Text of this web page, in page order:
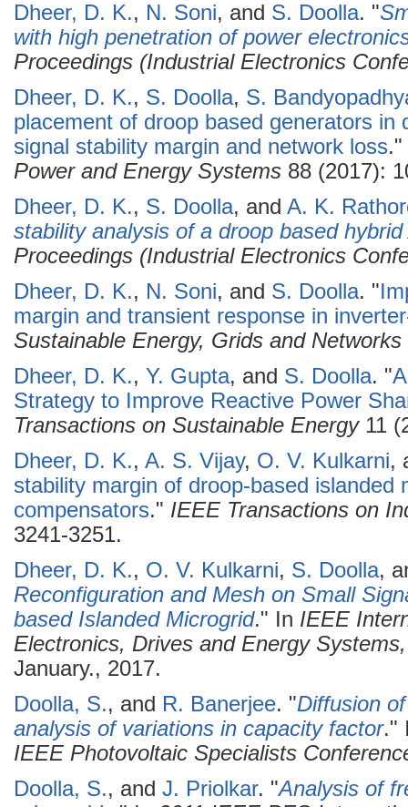
Dheer, D. K., N. Soni, and S. Doolla. "
with high penetration of power
Proceedings (Industrial Electronics
Dheer, D. K., S. Doolla, S.
placement of droop based generators in
signal stability margin and network loss."
Power and Energy Systems 88 (2017):
Dheer, D. K., S. Doolla, and A. K.
stability analysis of a droop based
Proceedings (Industrial Electronics
Dheer, D. K., N. Soni, and S. Doolla. "
margin and transient response in
Sustainable Energy, Grids and Networks
Dheer, D. K., Y. Gupta, and S. Doolla. "
Strategy to Improve Reactive Power
Transactions on Sustainable Energy11
Dheer, D. K., A. S. Vijay, O. V. Kulkarni,
stability margin of droop-based islanded
compensators." IEEE Transactions on
3241-3251.
Dheer, D. K., O. V. Kulkarni, S. Doolla,
Reconfiguration and Mesh on Small
based Islanded Microgrid." In IEEE
Electronics, Drives and Energy
January., 2017.
Doolla, S., and R. Banerjee. "Diffusion
analysis of variations in capacity factor."
IEEE Photovoltaic Specialists
Doolla, S., and J. Priolkar. "Analysis of